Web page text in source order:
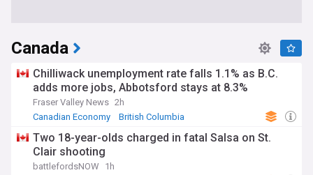
Canada
Chilliwack unemployment rate falls 1.1% as B.C.
adds more jobs, Abbotsford stays at 8.3%
Fraser Valley News 2h
Canadian Economy
British Columbia
Two 18-year-olds charged in fatal Salsa on St.
Clair shooting
battlefordsNOW
1h